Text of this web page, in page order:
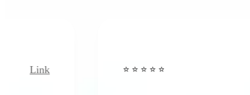
⭐️ ⭐️ ⭐️ ⭐ ⭐️